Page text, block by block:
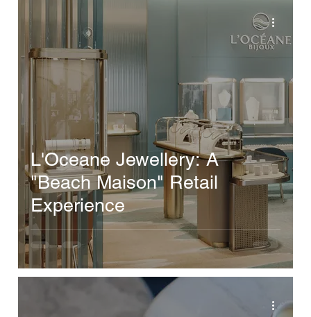
L'Oceane Jewellery: A
"Beach Maison" Retail
Experience